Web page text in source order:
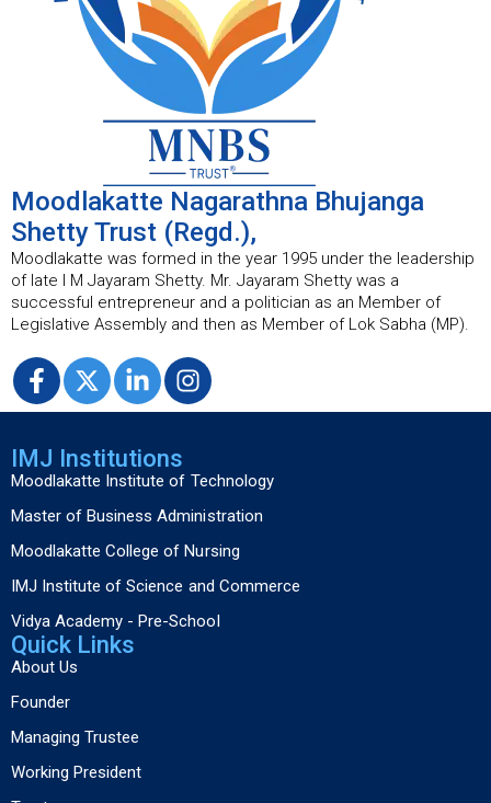
Moodlakatte Nagarathna Bhujanga
Shetty Trust (Regd.),
Moodlakatte was formed in the year 1995 under the leadership
of late I M Jayaram Shetty. Mr. Jayaram Shetty was a
successful entrepreneur and a politician as an Member of
Legislative Assembly and then as Member of Lok Sabha (MP).
IMJ Institutions
Moodlakatte Institute of Technology
Master of Business Administration
Moodlakatte College of Nursing
IMJ Institute of Science and Commerce
Vidya Academy - Pre-School
Quick Links
About Us
Founder
Managing Trustee
Working President